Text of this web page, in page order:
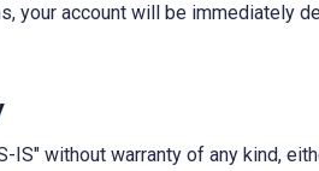
your account will be immediately
IS" without warranty of any kind,